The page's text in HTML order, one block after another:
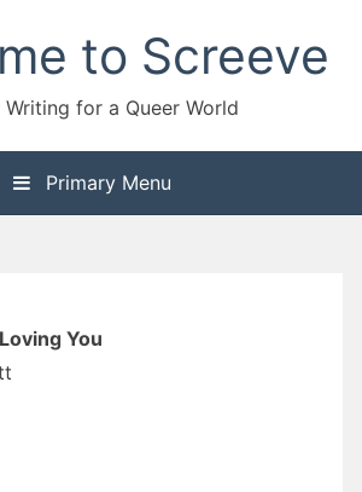
to Screeve
Writing for a Queer World
Primary Menu
You